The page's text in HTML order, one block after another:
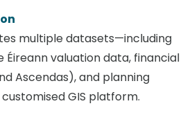
multiple datasets—including
Éireann valuation data, financial
Ascendas), and planning
GIS platform.